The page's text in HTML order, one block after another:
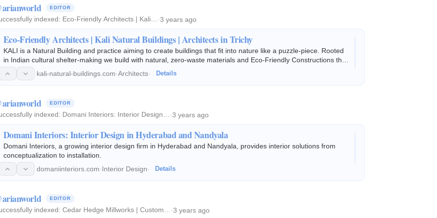
EDITOR
indexed: Eco-Friendly Architects | Kali…·3 years ago
Eco-Friendly Architects | Kali Natural Buildings | Architects in Trichy
KALI is a Natural Building and practice aiming to create buildings that fit into nature like a puzzle-piece. Rooted
in Indian cultural shelter-making we build with natural, zero-waste materials and Eco-Friendly Constructions that
largely promote…
kali-natural-buildings.com·Architects· Details
EDITOR
indexed: Domani Interiors: Interior Design… ·3 years ago
Domani Interiors: Interior Design in Hyderabad and Nandyala
Domani Interiors, a growing interior design firm in Hyderabad and Nandyala, provides interior solutions from
conceptualization to installation.
domaniinteriors.com·Interior Design· Details
EDITOR
indexed: Cedar Hedge Millworks | Custom… ·3 years ago